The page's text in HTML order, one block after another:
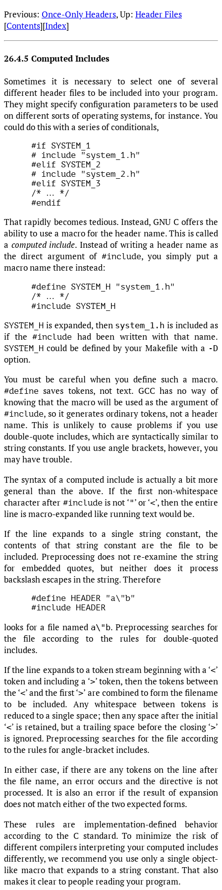
Previous: Once-Only Headers, Up: Header Files
[Contents][Index]
26.4.5 Computed Includes
Sometimes it is necessary to select one of several
different header files to be included into your program.
They might specify configuration parameters to be used
on different sorts of operating systems, for instance. You
could do this with a series of conditionals,
#if SYSTEM_1
# include "system_1.h"
#elif SYSTEM_2
# include "system_2.h"
#elif SYSTEM_3
/* …
*/
That rapidly becomes tedious. Instead, GNU C offers the
ability to use a macro for the header name. This is called
a computed include. Instead of writing a header name as
the direct argument of #include, you simply put a
macro name there instead:
#define SYSTEM_H "system_1.h"
/* …
*/
SYSTEM_H is expanded, then system_1.h is included as
if the #include had been written with that name.
SYSTEM_H could be defined by your Makefile with a -D
option.
You must be careful when you define such a macro.
#define saves tokens, not text. GCC has no way of
knowing that the macro will be used as the argument of
#include, so it generates ordinary tokens, not a header
name. This is unlikely to cause problems if you use
double-quote includes, which are syntactically similar to
string constants. If you use angle brackets, however, you
may have trouble.
The syntax of a computed include is actually a bit more
general than the above. If the first non-whitespace
character after #include is not ‘"’ or ‘<’, then the entire
line is macro-expanded like running text would be.
If the line expands to a single string constant, the
contents of that string constant are the file to be
included. Preprocessing does not re-examine the string
for embedded quotes, but neither does it process
backslash escapes in the string. Therefore
#define HEADER "a\"b"
looks for a file named a\"b. Preprocessing searches for
the file according to the rules for double-quoted
includes.
If the line expands to a token stream beginning with a ‘<’
token and including a ‘>’ token, then the tokens between
the ‘<’ and the first ‘>’ are combined to form the filename
to be included. Any whitespace between tokens is
reduced to a single space; then any space after the initial
‘<’ is retained, but a trailing space before the closing ‘>’
is ignored. Preprocessing searches for the file according
to the rules for angle-bracket includes.
In either case, if there are any tokens on the line after
the file name, an error occurs and the directive is not
processed. It is also an error if the result of expansion
does not match either of the two expected forms.
These rules are implementation-defined behavior
according to the C standard. To minimize the risk of
different compilers interpreting your computed includes
differently, we recommend you use only a single object-
like macro that expands to a string constant. That also
makes it clear to people reading your program.